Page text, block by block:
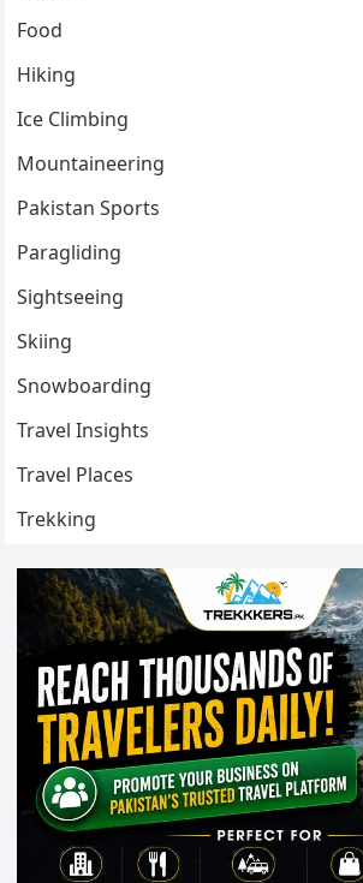
Food
Hiking
Ice Climbing
Mountaineering
Pakistan Sports
Paragliding
Sightseeing
Skiing
Snowboarding
Travel Insights
Travel Places
Trekking